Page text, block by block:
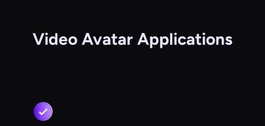
Video Avatar Applications